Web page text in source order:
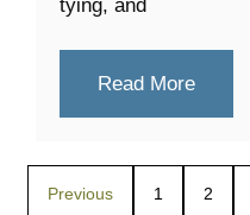
tying, and
Read More
Previous 1 2